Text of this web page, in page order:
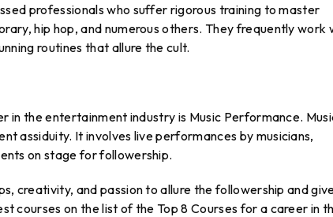
professionals who suffer rigorous training to master
hip hop, and numerous others. They frequently work
routines that allure the cult.
in the entertainment industry is Music Performance.
assiduity. It involves live performances by musicians,
on stage for followership.
creativity, and passion to allure the followership and
courses on the list of the Top 8 Courses for a career in